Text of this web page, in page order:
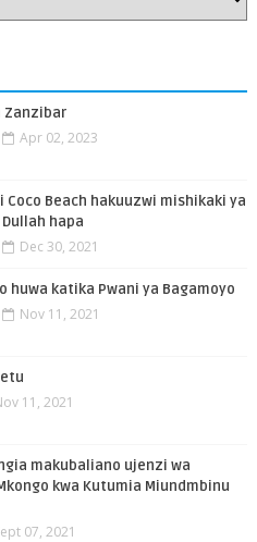
Zanzibar
Apr 02, 2023
Coco Beach hakuuzwi mishikaki ya
hapa
Dec 30, 2021
huwa katika Pwani ya Bagamoyo
Nov 11, 2021
11, 2021
makubaliano ujenzi wa
kwa Kutumia Miundmbinu
07, 2021